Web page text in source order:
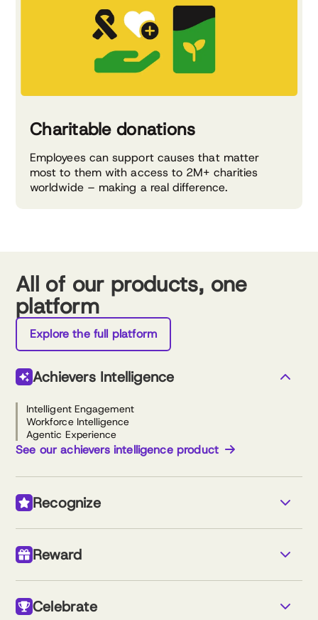
Charitable donations
Employees can support causes that matter
most to them with access to 2M+ charities
worldwide – making a real difference.
All of our products, one
platform
Explore the full platform
Achievers Intelligence
Intelligent Engagement
Workforce Intelligence
Agentic Experience
See our achievers intelligence product
Recognize
Custom newsfeed
Nomination-based awards
See our recognize product
Reward
Gift cards
Reloadable cash rewards
Celebrate